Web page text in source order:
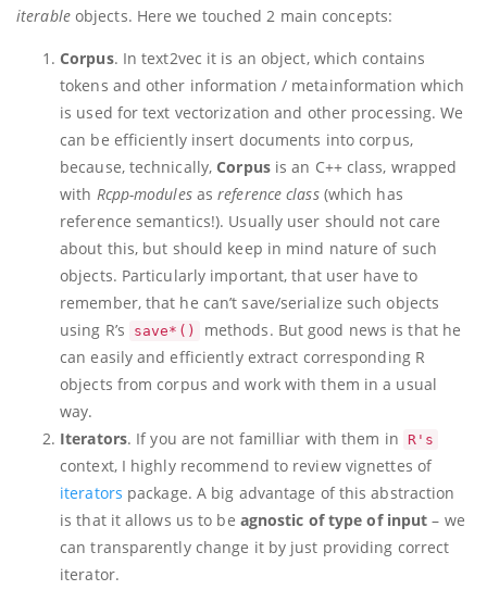
iterableobjects. Here we touched 2 main concepts:
Corpus. In text2vec it is an object, which contains
tokens and other information / metainformation which
is used for text vectorization and other processing. We
can be efficiently insert documents into corpus,
because, technically,Corpusis an C++ class, wrapped
with Rcpp-modulesasreference class(which has
reference semantics!). Usually user should not care
about this, but should keep in mind nature of such
objects. Particularly important, that user have to
remember, that he can’t save/serialize such objects
using R’s
save*()
methods. But good news is that he
can easily and efficiently extract corresponding R
objects from corpus and work with them in a usual
way.
Iterators. If you are not familliar with them in R's
context, I highly recommend to review vignettes of
iterators package. A big advantage of this abstraction
is that it allows us to be agnostic of type of input – we
can transparently change it by just providing correct
iterator.